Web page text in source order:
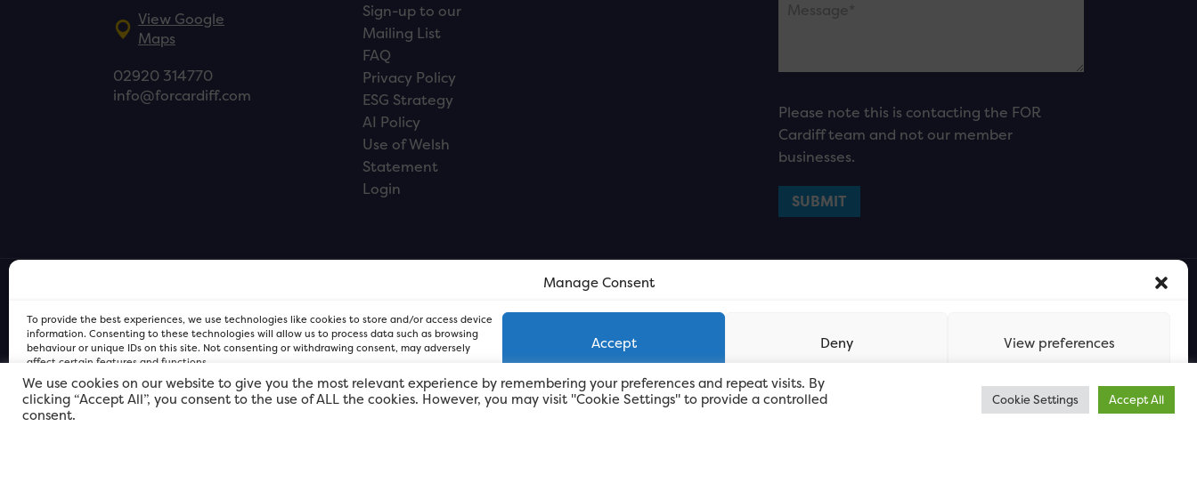
Manage Consent
To provide the best experiences, we use technologies like cookies to store and/or access device
information. Consenting to these technologies will allow us to process data such as browsing
behaviour or unique IDs on this site. Not consenting or withdrawing consent, may adversely
affect certain features and functions.
Accept Deny View preferences
FOR Cardiff PRIVACY POLICYFOR Cardiff PRIVACY POLICY
View Google
Maps
02920 314770
info@forcardiff.com
Sign-up to our
Mailing List
FAQ
Privacy Policy
ESG Strategy
AI Policy
Use of Welsh
Statement
Login
Please note this is contacting the FOR
Cardiff team and not our member
businesses.
FOR Cardiff. Copyright © 2026
We use cookies on our website to give you the most relevant experience by remembering your preferences and repeat visits. By
clicking “Accept All”, you consent to the use of ALL the cookies. However, you may visit "Cookie Settings" to provide a controlled
consent.
Cookie Settings Accept All